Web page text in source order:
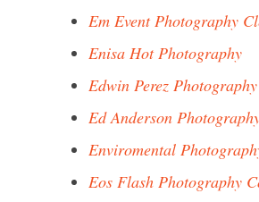
Em Event Photography
Enisa Hot Photography
Edwin Perez Photography
Ed Anderson
Enviromental
Eos Flash Photography